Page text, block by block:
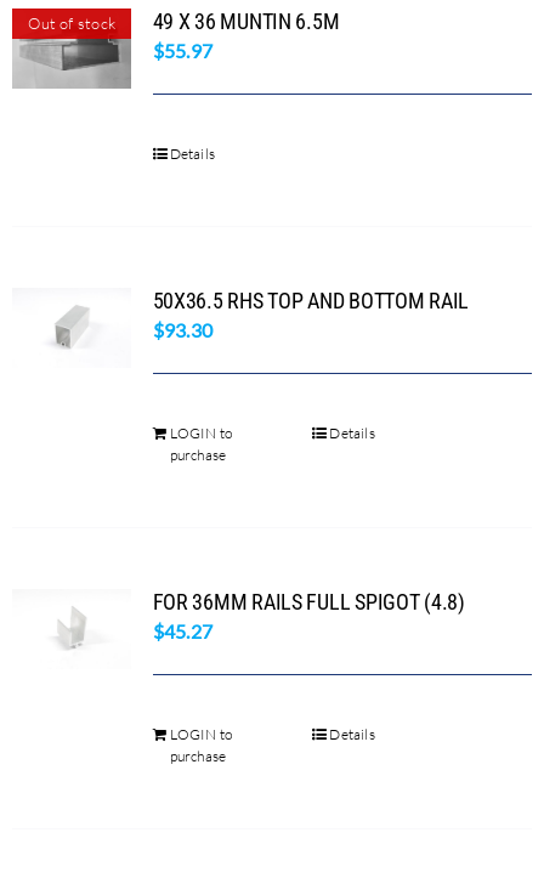
Out of stock 49 X 36 MUNTIN 6.5M
$55.97
Details
50X36.5 RHS TOP AND BOTTOM RAIL
$93.30
LOGIN to
purchase
Details
FOR 36MM RAILS FULL SPIGOT (4.8)
$45.27
LOGIN to
purchase
Details